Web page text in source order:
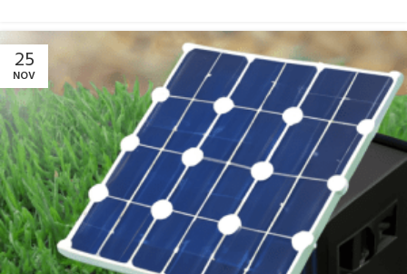
25
NOV